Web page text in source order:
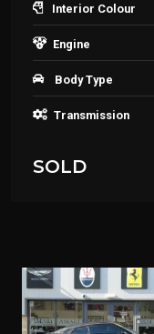
Interior Colour
Engine
Body Type
Transmission
SOLD